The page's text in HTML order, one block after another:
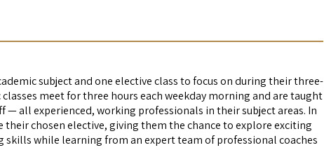
subject and one elective class to focus on during their three-
meet for three hours each weekday morning and are taught
— all experienced, working professionals in their subject areas. In
chosen elective, giving them the chance to explore exciting
skills while learning from an expert team of professional coaches